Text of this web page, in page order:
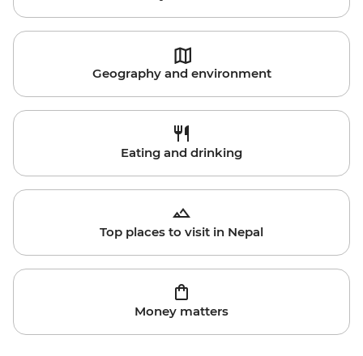
Geography and environment
Eating and drinking
Top places to visit in Nepal
Money matters